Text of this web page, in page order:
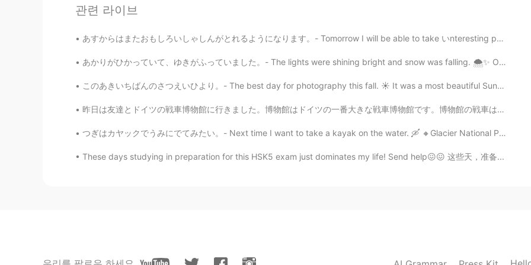
@Jake
Jake 2021.09.03 07:28
and taking these photos 😃
EN DE CS JP
@Ajano Yes, I am glad it comes across. It definitely felt like fall. That's only the
관련 라이브
あすからはまたおもしろいしゃしんがとれるようになります。- Tomorrow I will be able to take いnteresting photos again. ⭐I am no...
あかりがひかっていて、ゆきがふっていました。- The lights were shining bright and snow was falling. 🌨✨ Oh what a weeken...
このあきいちばんのさつえいひより。- The best day for photography this fall. ☀️ It was a most beautiful Sunday wit...
昨日は友達とドイツの戦車博物館に行きました。博物館はドイツの一番大きな戦車博物館です。博物館の戦車は大体ドイツで作ったものです。博物館はドイツの北の小さな町にあるので、隣で可愛い伝統的な建物もあ...
つぎはカヤックでうみにでてみたい。- Next time I want to take a kayak on the water. 🛶 🔸️Glacier National Park 🔸️Th...
These days studying in preparation for this HSK5 exam just dominates my life! Send help😖😖 这些天，准备...